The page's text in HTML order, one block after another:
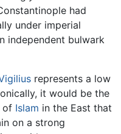
had
under imperial
independent bulwark
represents a low
it would be the
of Islam in the East that
on a strong